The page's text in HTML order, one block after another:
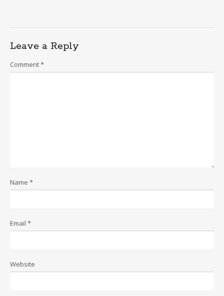
Leave a Reply
Comment*
Name *
Email *
Website